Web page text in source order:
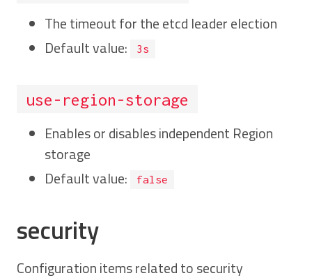
The timeout for the etcd leader election
Default value:
3s
use-region-storage
Enables or disables independent Region
storage
Default value:
false
security
Configuration items related to security